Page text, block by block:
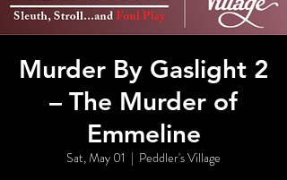
Murder By Gaslight 2
– The Murder of
Emmeline
Sat, May 01
  |
Peddler's Village